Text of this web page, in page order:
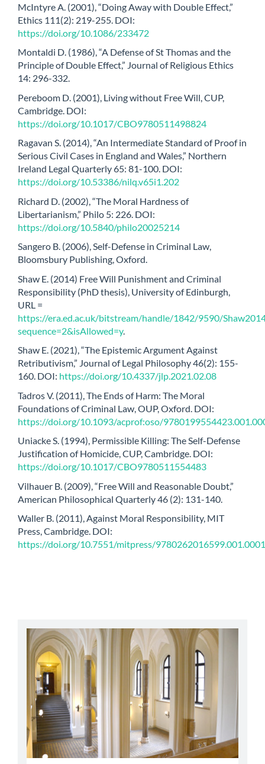
McIntyre A. (2001), “Doing Away with Double Effect,”
Ethics 111(2): 219-255. DOI:
https://doi.org/10.1086/233472
Montaldi D. (1986), “A Defense of St Thomas and the
Principle of Double Effect,” Journal of Religious Ethics
14: 296-332.
Pereboom D. (2001), Living without Free Will, CUP,
Cambridge. DOI:
https://doi.org/10.1017/CBO9780511498824
Ragavan S. (2014), “An Intermediate Standard of Proof in
Serious Civil Cases in England and Wales,” Northern
Ireland Legal Quarterly 65: 81-100. DOI:
https://doi.org/10.53386/nilq.v65i1.202
Richard D. (2002), “The Moral Hardness of
Libertarianism,” Philo 5: 226. DOI:
https://doi.org/10.5840/philo20025214
Sangero B. (2006), Self-Defense in Criminal Law,
Bloomsbury Publishing, Oxford.
Shaw E. (2014) Free Will Punishment and Criminal
Responsibility (PhD thesis), University of Edinburgh,
URL =
https://era.ed.ac.uk/bitstream/handle/1842/9590/
sequence=2&isAllowed=y.
Shaw E. (2021), “The Epistemic Argument Against
Retributivism,” Journal of Legal Philosophy 46(2): 155-
160. DOI: https://doi.org/10.4337/jlp.2021.02.08
Tadros V. (2011), The Ends of Harm: The Moral
Foundations of Criminal Law, OUP, Oxford. DOI:
https://doi.org/10.1093/acprof:oso/
Uniacke S. (1994), Permissible Killing: The Self-Defense
Justification of Homicide, CUP, Cambridge. DOI:
https://doi.org/10.1017/CBO9780511554483
Vilhauer B. (2009), “Free Will and Reasonable Doubt,”
American Philosophical Quarterly 46 (2): 131-140.
Waller B. (2011), Against Moral Responsibility, MIT
Press, Cambridge. DOI:
https://doi.org/10.7551/mitpress/9780262016599.001.0001
abbey